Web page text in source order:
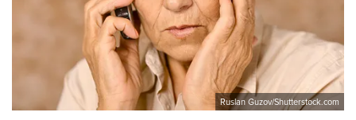
Ruslan Guzov/Shutterstock.com